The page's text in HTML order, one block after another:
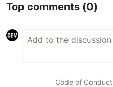
Top comments (0)
Code of Conduct